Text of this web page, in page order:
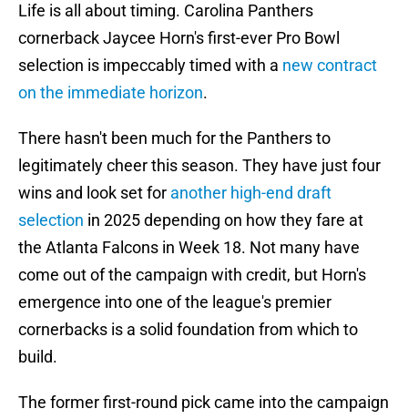
Life is all about timing. Carolina Panthers
cornerback Jaycee Horn's first-ever Pro Bowl
selection is impeccably timed with a new contract
on the immediate horizon.
There hasn't been much for the Panthers to
legitimately cheer this season. They have just four
wins and look set for another high-end draft
selection in 2025 depending on how they fare at
the Atlanta Falcons in Week 18. Not many have
come out of the campaign with credit, but Horn's
emergence into one of the league's premier
cornerbacks is a solid foundation from which to
build.
The former first-round pick came into the campaign